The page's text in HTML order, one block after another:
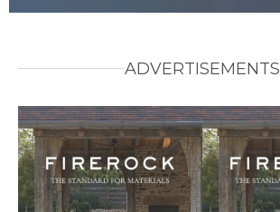
ADVERTISEMENTS